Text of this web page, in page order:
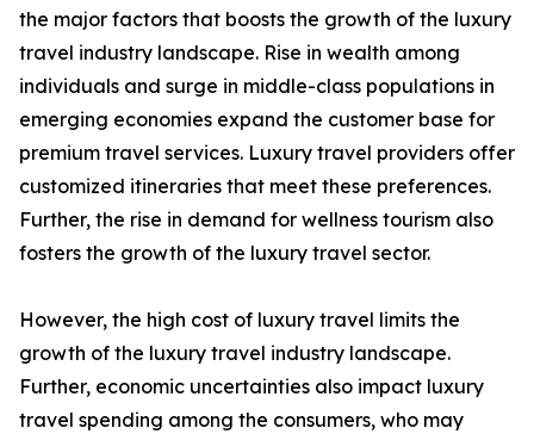
the major factors that boosts the growth of the luxury
travel industry landscape. Rise in wealth among
individuals and surge in middle-class populations in
emerging economies expand the customer base for
premium travel services. Luxury travel providers offer
customized itineraries that meet these preferences.
Further, the rise in demand for wellness tourism also
fosters the growth of the luxury travel sector.
However, the high cost of luxury travel limits the
growth of the luxury travel industry landscape.
Further, economic uncertainties also impact luxury
travel spending among the consumers, who may